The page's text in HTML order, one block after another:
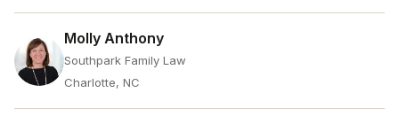
Molly Anthony
Southpark Family Law
Charlotte, NC